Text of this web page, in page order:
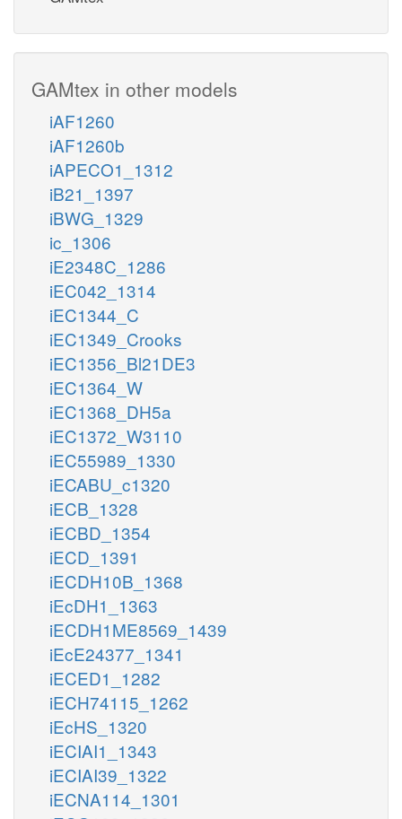
GAMtex in other models
iAF1260
iAF1260b
iAPECO1_1312
iB21_1397
iBWG_1329
ic_1306
iE2348C_1286
iEC042_1314
iEC1344_C
iEC1349_Crooks
iEC1356_Bl21DE3
iEC1364_W
iEC1368_DH5a
iEC1372_W3110
iEC55989_1330
iECABU_c1320
iECB_1328
iECBD_1354
iECD_1391
iECDH10B_1368
iEcDH1_1363
iECDH1ME8569_1439
iEcE24377_1341
iECED1_1282
iECH74115_1262
iEcHS_1320
iECIAI1_1343
iECIAI39_1322
iECNA114_1301